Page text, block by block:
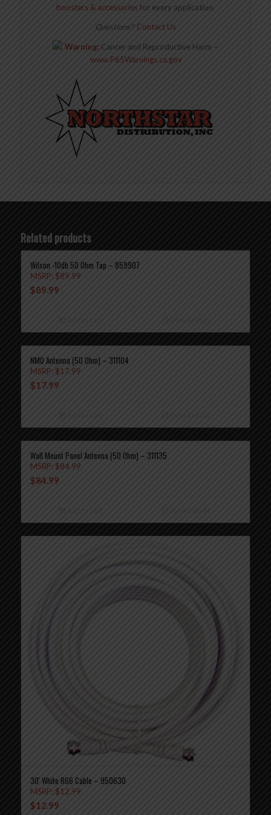
boosters & accessories for every application.
Questions? Contact Us
Warning: Cancer and Reproductive Harm –
www.P65Warnings.ca.gov
Related products
Wilson -10db 50 Ohm Tap – 859907
MSRP: $89.99
$89.99
NMO Antenna (50 Ohm) – 311104
MSRP:$17.99
$17.99
Wall Mount Panel Antenna (50 Ohm) – 311135
MSRP:$84.99
$84.99
30′ White RG6 Cable – 950630
MSRP: $12.99
$12.99